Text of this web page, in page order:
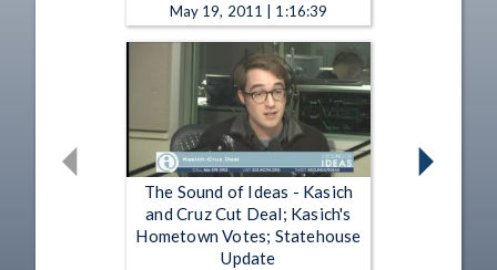
May 19, 2011 | 1:16:39
The Sound of Ideas - Kasich
and Cruz Cut Deal; Kasich's
Hometown Votes; Statehouse
Update